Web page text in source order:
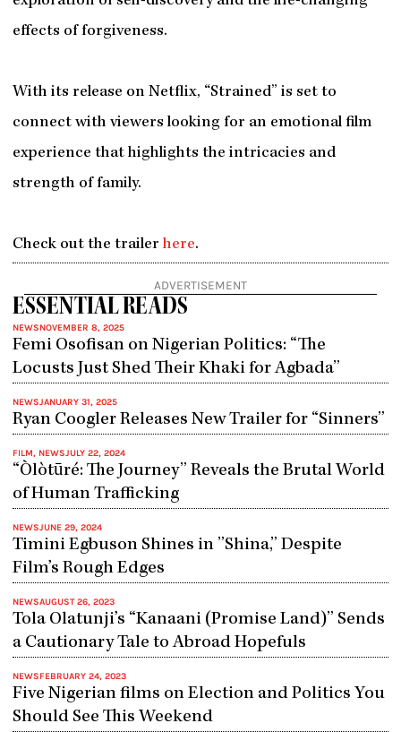
effects of forgiveness.
With its release on Netflix, “Strained” is set to
connect with viewers looking for an emotional film
experience that highlights the intricacies and
strength of family.
Check out the trailer here.
ADVERTISEMENT
ESSENTIAL READS
NEWSNOVEMBER 8, 2025
Femi Osofisan on Nigerian Politics: “The
Locusts Just Shed Their Khaki for Agbada”
NEWSJANUARY 31, 2025
Ryan Coogler Releases New Trailer for “Sinners”
FILM, NEWSJULY 22, 2024
“Òlòtūré: The Journey” Reveals the Brutal World
of Human Trafficking
NEWSJUNE 29, 2024
Timini Egbuson Shines in ”Shina,” Despite
Film’s Rough Edges
NEWSAUGUST 26, 2023
Tola Olatunji’s “Kanaani (Promise Land)” Sends
a Cautionary Tale to Abroad Hopefuls
NEWSFEBRUARY 24, 2023
Five Nigerian films on Election and Politics You
Should See This Weekend